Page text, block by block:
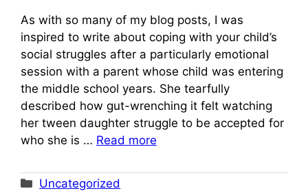
As with so many of my blog posts, I was
inspired to write about coping with your child’s
social struggles after a particularly emotional
session with a parent whose child was entering
the middle school years. She tearfully
described how gut-wrenching it felt watching
her tween daughter struggle to be accepted for
who she is … Read more
Categories
Uncategorized